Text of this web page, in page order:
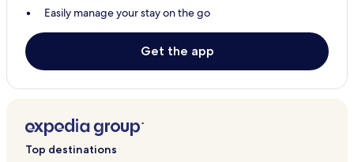
Easily manage your stay on the go
Get the app
Top destinations